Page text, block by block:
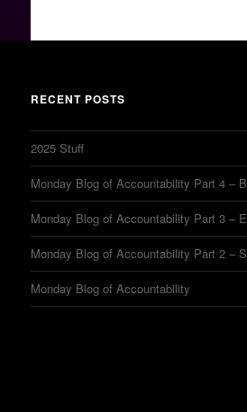
RECENT POSTS
2025 Stuff
Monday Blog of Accountability Part 4 –
Monday Blog of Accountability Part 3 –
Monday Blog of Accountability Part 2 –
Monday Blog of Accountability